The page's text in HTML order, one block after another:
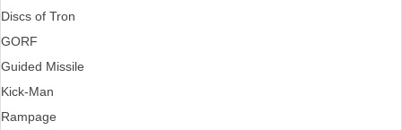
Discs of Tron
GORF
Guided Missile
Kick-Man
Rampage